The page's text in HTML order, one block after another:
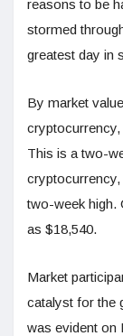
reasons to be
stormed
greatest day in
By market
This is a two-
two-week high.
as $18,540.
Market
catalyst for the
was evident on